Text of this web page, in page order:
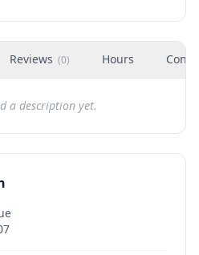
Reviews (0) Hours
a description yet.